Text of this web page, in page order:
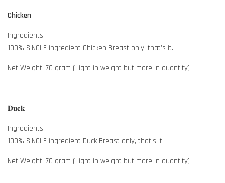
Chicken
Ingredients:
100% SINGLE ingredient Chicken Breast only, that’s it.
Net Weight: 70 gram ( light in weight but more in quantity)
𝐃𝐮𝐜𝐤
Ingredients:
100% SINGLE ingredient Duck Breast only, that’s it.
Net Weight: 70 gram ( light in weight but more in quantity)